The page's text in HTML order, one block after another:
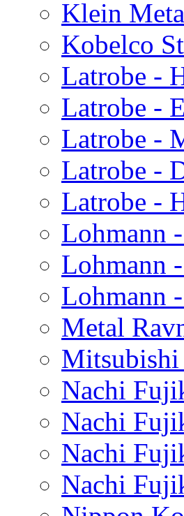
Klein
Kobelco
Latrobe -
Latrobe -
Latrobe -
Latrobe -
Latrobe -
Lohmann
Lohmann
Lohmann
Metal
Mitsubishi
Nachi
Nachi
Nachi
Nachi